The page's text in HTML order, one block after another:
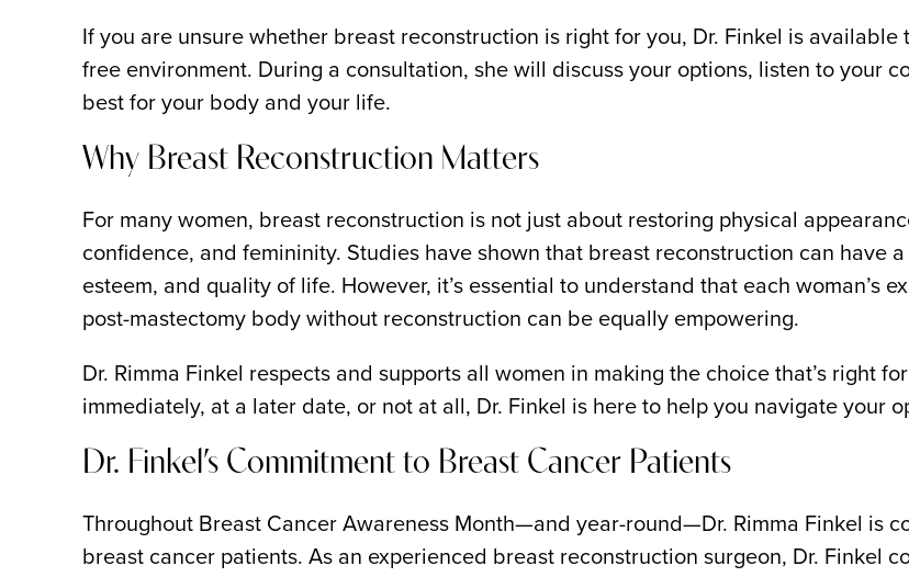
If you are unsure whether breast reconstruction is right for you, Dr. Finkel is
free environment. During a consultation, she will discuss your options, listen to your
best for your body and your life.
Why Breast Reconstruction Matters
For many women, breast reconstruction is not just about restoring physical
confidence, and femininity. Studies have shown that breast reconstruction can have
esteem, and quality of life. However, it’s essential to understand that each woman’s
post-mastectomy body without reconstruction can be equally empowering.
Dr. Rimma Finkel respects and supports all women in making the choice that’s right
immediately, at a later date, or not at all, Dr. Finkel is here to help you navigate your
Dr. Finkel’s Commitment to Breast Cancer Patients
Throughout Breast Cancer Awareness Month—and year-round—Dr. Rimma Finkel is
breast cancer patients. As an experienced breast reconstruction surgeon, Dr. Finkel